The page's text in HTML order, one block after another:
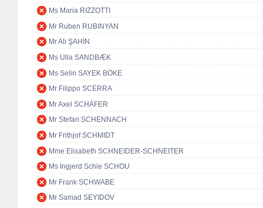
Ms Maria RIZZOTTI
Mr Ruben RUBINYAN
Mr Ali ŞAHİN
Ms Ulla SANDBÆK
Ms Selin SAYEK BÖKE
Mr Filippo SCERRA
Mr Axel SCHÄFER
Mr Stefan SCHENNACH
Mr Frithjof SCHMIDT
Mme Elisabeth SCHNEIDER-SCHNEITER
Ms Ingjerd Schie SCHOU
Mr Frank SCHWABE
Mr Samad SEYIDOV